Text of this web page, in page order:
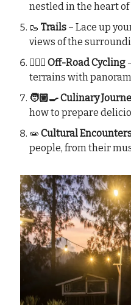
nestled in the heart of
🥾 Trails – Lace up
views of the
🚴🏼‍♀️ Off-Road Cycling
terrains with
🧑🏼‍🍳 Culinary
how to prepare
🧫 Cultural
people, from their